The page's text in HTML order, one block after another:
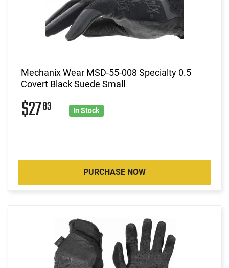
Mechanix Wear MSD-55-008 Specialty 0.5
Covert Black Suede Small
$2783 In Stock
PURCHASE NOW